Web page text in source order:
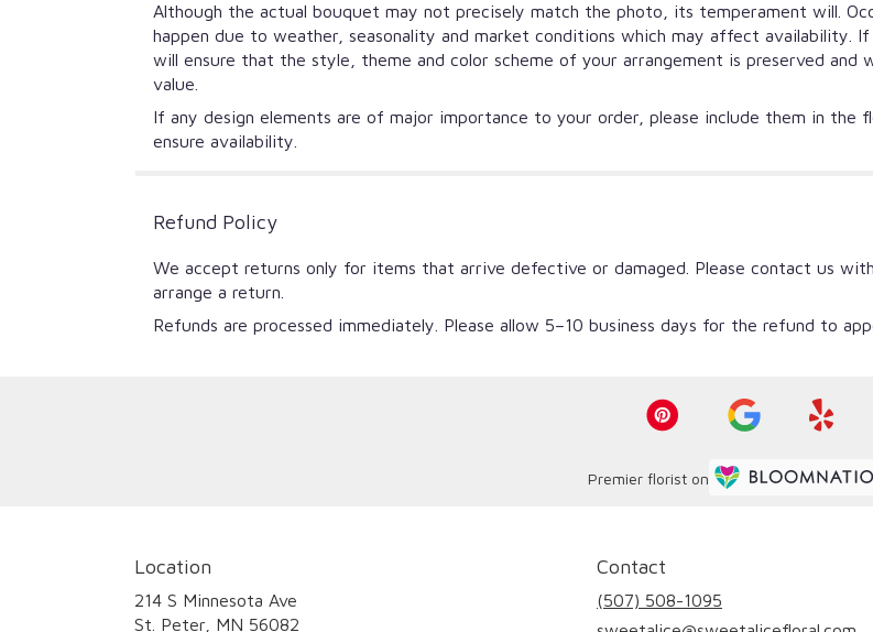
Although the actual bouquet may not precisely match the photo, its temperament will.
happen due to weather, seasonality and market conditions which may affect availability.
will ensure that the style, theme and color scheme of your arrangement is preserved
value.
If any design elements are of major importance to your order, please include them in
ensure availability.
Refund Policy
We accept returns only for items that arrive defective or damaged. Please contact us
arrange a return.
Refunds are processed immediately. Please allow 5–10 business days for the refund to
Premier florist on
Location
214 S Minnesota Ave
St. Peter, MN 56082
Contact
(507) 508-1095